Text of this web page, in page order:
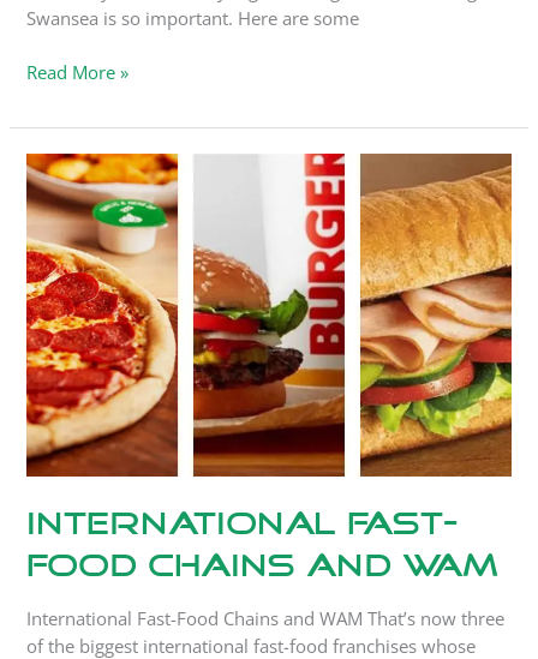
Swansea is so important. Here are some
Read More »
International Fast-
Food Chains and WAM
International Fast-Food Chains and WAM That’s now three
of the biggest international fast-food franchises whose
International
Fast-
Food
Chains
and
WAM